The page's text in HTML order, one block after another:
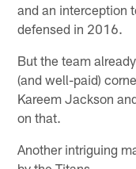
and an interception
defensed in 2016.
But the team
(and well-paid)
Kareem Jackson
on that.
Another intriguing